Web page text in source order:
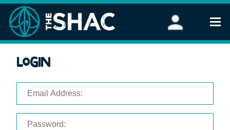
Stand Up Paddleboarding
Login